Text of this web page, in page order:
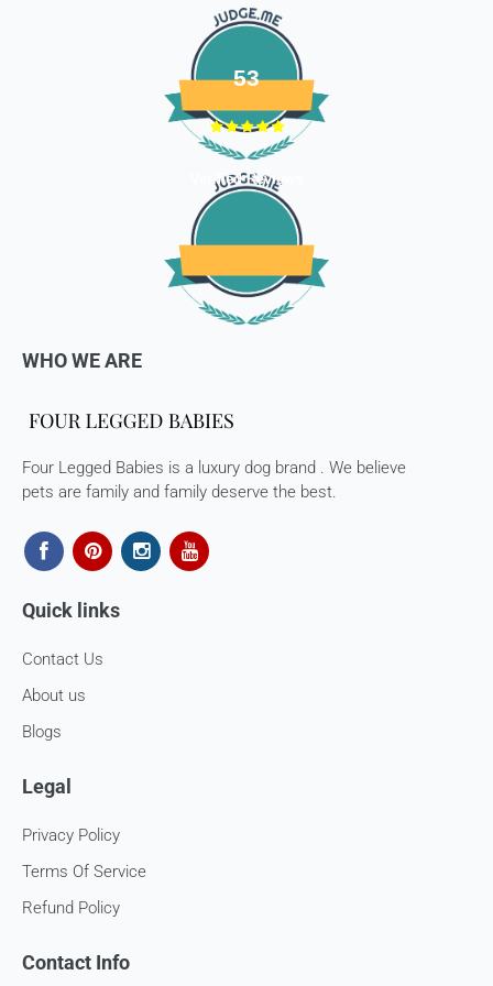
Refunds (if applicable)
Once your return is received and inspected, we will send you
an email to notify you that we have received your returned
item. We will also notify you of the approval or rejection of
If you are approved, then your store credits - will be
processed. 7-10 business days.
Late or missing refunds / store credits (if applicable)
If you haven’t received store credits, please contact us
fourleggedbabies.com
53
Verified Reviews
WHO WE ARE
Four Legged Babies is a luxury dog brand . We believe
pets are family and family deserve the best.
Quick links
Contact Us
About us
Blogs
Legal
Privacy Policy
Terms Of Service
Refund Policy
Contact Info